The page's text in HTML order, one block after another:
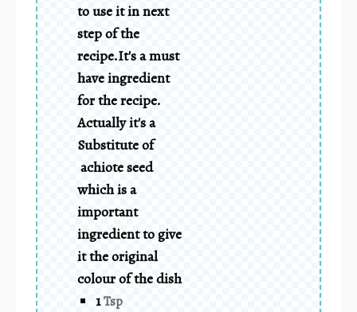
to use it in next
step of the
recipe.It's a must
have ingredient
for the recipe.
Actually it's a
Substitute of
achiote seed
which is a
important
ingredient to give
it the original
colour of the dish
1Tsp